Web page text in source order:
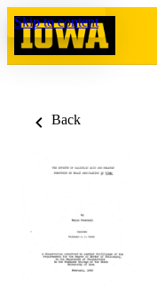
Skip to content
Back